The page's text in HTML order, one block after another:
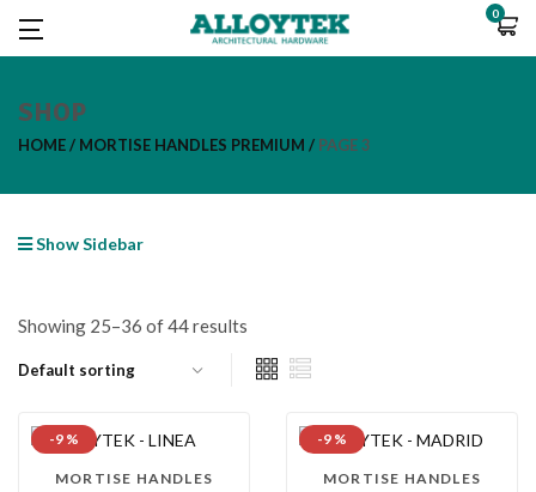
0
SHOP
HOME MORTISE HANDLES PREMIUM PAGE 3
Show Sidebar
Showing 25–36 of 44 results
-9 %
MORTISE HANDLES
-9 %
MORTISE HANDLES